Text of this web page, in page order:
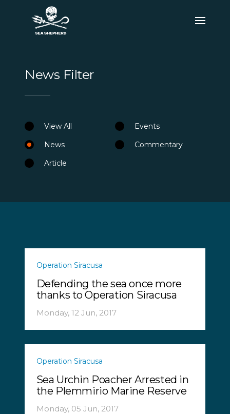
News Filter
View All
Events
News
Commentary
Article
Operation Siracusa
Defending the sea once more
thanks to Operation Siracusa
Monday, 12 Jun, 2017
Operation Siracusa
Sea Urchin Poacher Arrested in
the Plemmirio Marine Reserve
Monday, 05 Jun, 2017